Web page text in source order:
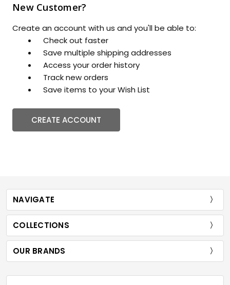
New Customer?
Create an account with us and you'll be able to:
Check out faster
Save multiple shipping addresses
Access your order history
Track new orders
Save items to your Wish List
CREATE ACCOUNT
NAVIGATE
COLLECTIONS
OUR BRANDS